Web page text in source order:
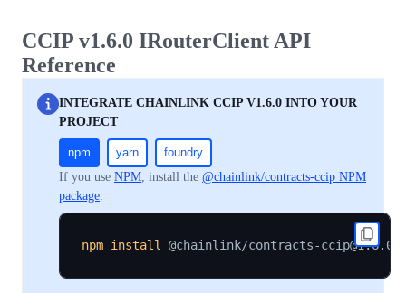
CCIP v1.6.0 IRouterClient API
Reference
INTEGRATE CHAINLINK CCIP V1.6.0 INTO YOUR
PROJECT
npm yarn
foundry
If you use NPM, install the @chainlink/contracts-ccip NPM
package:
npm install